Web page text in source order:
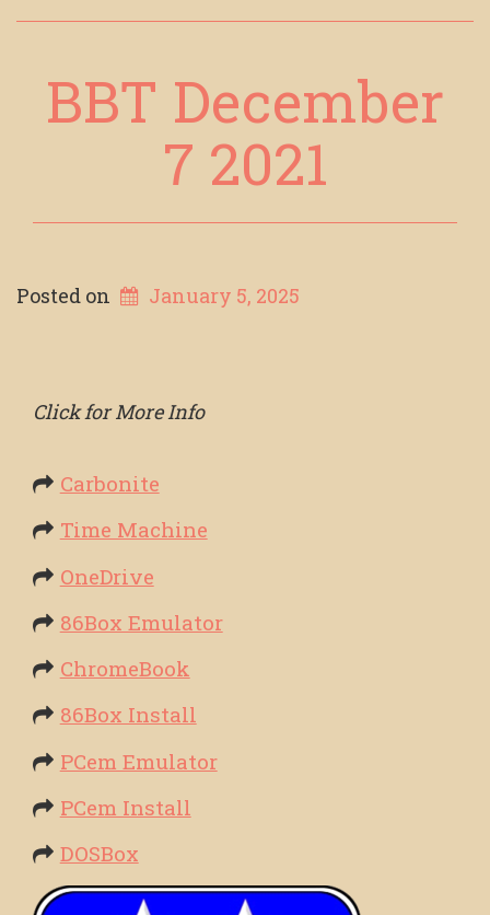
BBT December
7 2021
Posted on January 5, 2025
Click for More Info
Carbonite
Time Machine
OneDrive
86Box Emulator
ChromeBook
86Box Install
PCem Emulator
PCem Install
DOSBox